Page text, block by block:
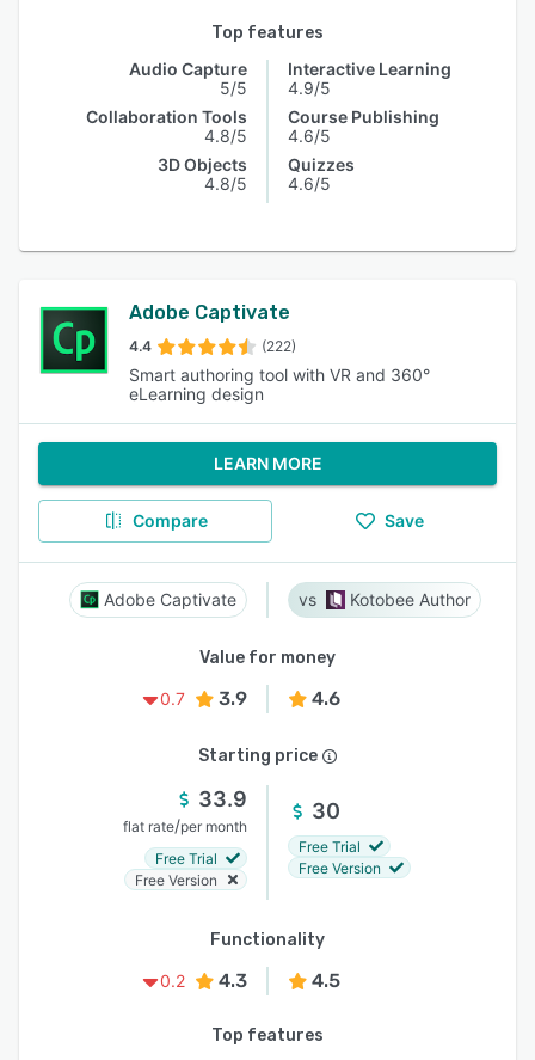
Top features
Audio Capture
5/5
Collaboration Tools
4.8/5
3D Objects
4.8/5
Interactive Learning
4.9/5
Course Publishing
4.6/5
Quizzes
4.6/5
Adobe Captivate
4.4 (222)
Smart authoring tool with VR and 360°
eLearning design
LEARN MORE
Compare Save
Adobe Captivate Kotobee Author
Value for money
0.7
3.9 4.6
Starting price
33.9
flat rate/per month
Free Trial
Free Version
30
Free Trial
Free Version
Functionality
0.2
4.3 4.5
Top features